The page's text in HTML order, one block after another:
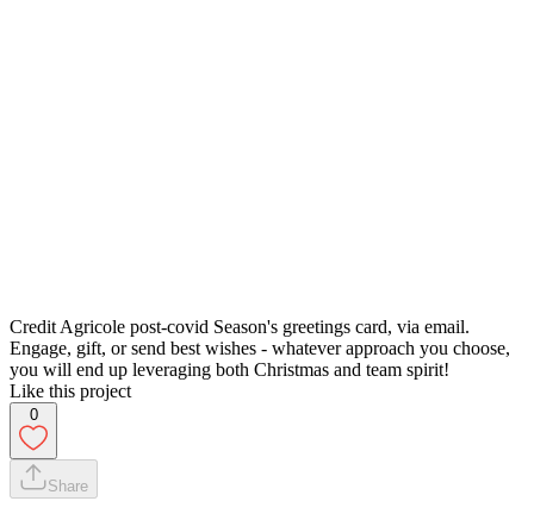
Credit Agricole post-covid Season's greetings card, via email.
Engage, gift, or send best wishes - whatever approach you choose,
you will end up leveraging both Christmas and team spirit!
Like this project
0
Share